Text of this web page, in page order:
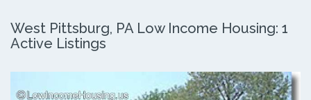
West Pittsburg, PA Low Income Housing: 1
Active Listings